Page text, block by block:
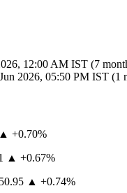
12:00 AM IST (7
2026, 05:50 PM IST (1
▲ +0.70%
▲ +0.67%
▲ +0.74%